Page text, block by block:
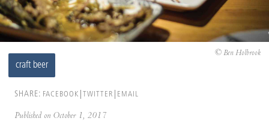
craft beer
© Ben Holbrook
SHARE: FACEBOOK TWITTER EMAIL
Published on October 1, 2017